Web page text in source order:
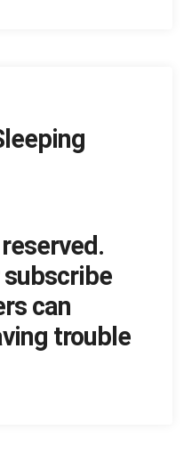
subscribe
can
trouble